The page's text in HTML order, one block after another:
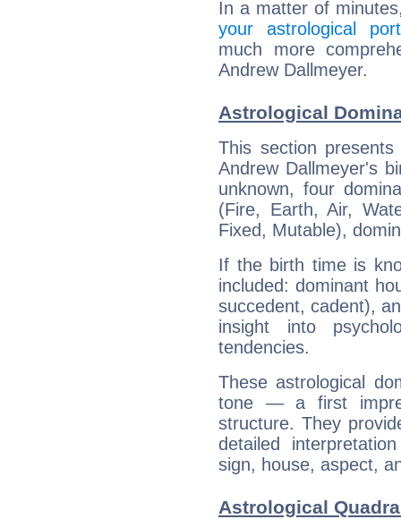
In a matter of
your astrological
much more
Andrew Dallmeyer.
Astrological
This section
Andrew Dallmeyer's
unknown, four
(Fire, Earth, Air,
Fixed, Mutable),
If the birth time is
included: dominant
succedent, cadent),
insight into
tendencies.
These astrological
tone — a first
structure. They
detailed
sign, house, aspect,
Astrological